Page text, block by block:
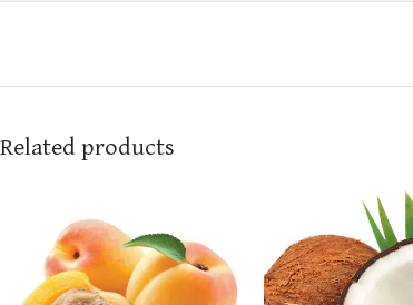
Related products